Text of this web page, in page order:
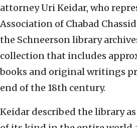
attorney Uri Keidar, who
Association of Chabad
the Schneerson library
collection that includes
books and original writings
end of the 18th century.
Keidar described the library